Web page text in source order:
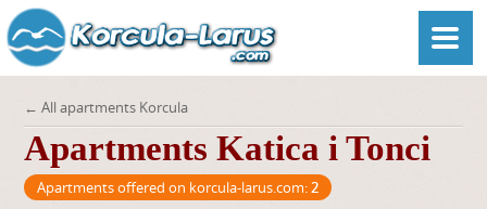
← All apartments Korcula
Apartments Katica i Tonci
Apartments offered on korcula-larus.com:2